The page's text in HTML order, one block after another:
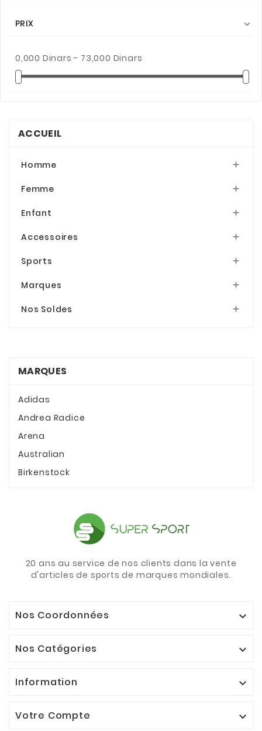
PRIX 
0,000 Dinars - 73,000 Dinars
ACCUEIL
Homme 
Femme 
Enfant 
Accessoires 
Sports 
Marques 
Nos Soldes 
MARQUES
Adidas
Andrea Radice
Arena
Australian
Birkenstock
20 ans au service de nos clients dans la vente
d'articles de sports de marques mondiales.
Nos Coordonnées 
Nos Catégories 
Information 
Votre Compte 